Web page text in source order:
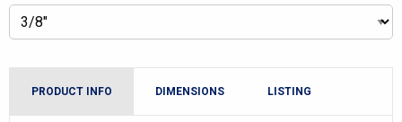
PRODUCT INFO DIMENSIONS LISTING